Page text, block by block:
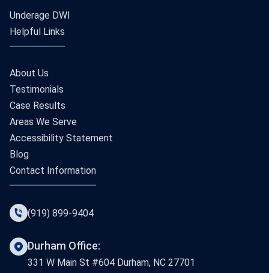
Underage DWI
Helpful Links
About Us
Testimonials
Case Results
Areas We Serve
Accessibility Statement
Blog
Contact Information
(919) 899-9404
Durham Office:
331 W Main St #604 Durham, NC 27701